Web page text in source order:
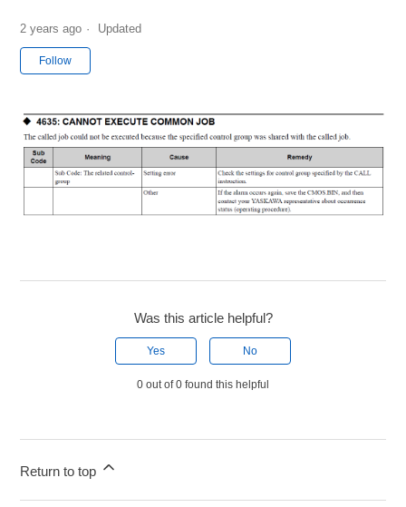
2 years ago Updated
Follow
Was this article helpful?
Yes No
0 out of 0 found this helpful
Return to top